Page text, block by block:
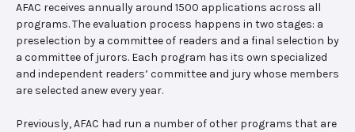
AFAC receives annually around 1500 applications across all
programs. The evaluation process happens in two stages: a
preselection by a committee of readers and a final selection by
a committee of jurors. Each program has its own specialized
and independent readers’ committee and jury whose members
are selected anew every year.
Previously, AFAC had run a number of other programs that are